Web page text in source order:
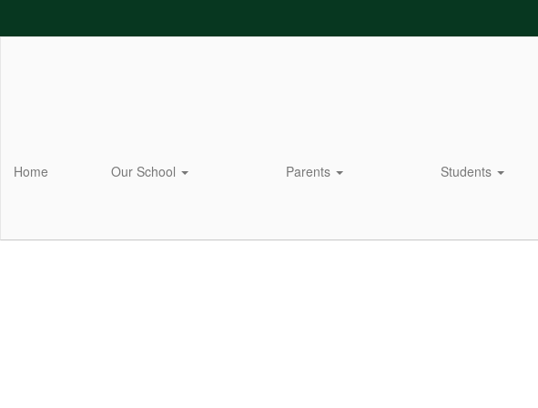
Home Our School Parents Students